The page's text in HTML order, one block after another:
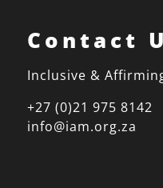
Contact
Inclusive &
+27 (0)21 975 8142
info@iam.org.za